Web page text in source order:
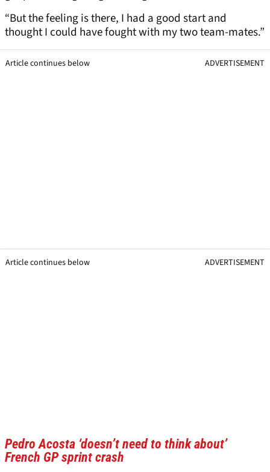
“But the feeling is there, I had a good start and
thought I could have fought with my two team-mates.”
Article continues below ADVERTISEMENT
Article continues below ADVERTISEMENT
Pedro Acosta ‘doesn’t need to think about’
French GP sprint crash